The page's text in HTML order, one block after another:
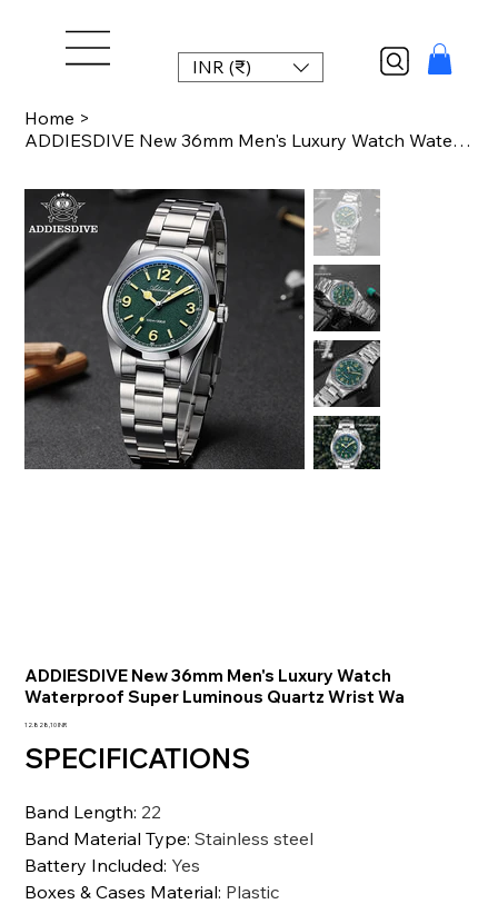
INR (₹)
Home >
ADDIESDIVE New 36mm Men's Luxury Watch Waterproof Super Luminous Quartz Wrist Wa
ADDIESDIVE New 36mm Men's Luxury Watch
Waterproof Super Luminous Quartz Wrist Wa
Precio
12.828,10 INR
SPECIFICATIONS
Band Length: 22
Band Material Type:Stainless steel
Battery Included: Yes
Boxes & Cases Material: Plastic